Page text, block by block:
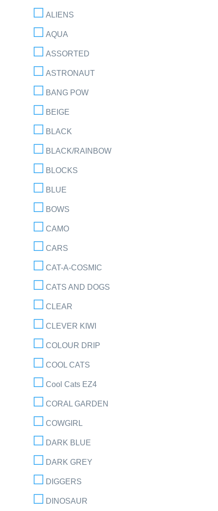
ALIENS
AQUA
ASSORTED
ASTRONAUT
BANG POW
BEIGE
BLACK
BLACK/RAINBOW
BLOCKS
BLUE
BOWS
CAMO
CARS
CAT-A-COSMIC
CATS AND DOGS
CLEAR
CLEVER KIWI
COLOUR DRIP
COOL CATS
Cool Cats EZ4
CORAL GARDEN
COWGIRL
DARK BLUE
DARK GREY
DIGGERS
DINOSAUR